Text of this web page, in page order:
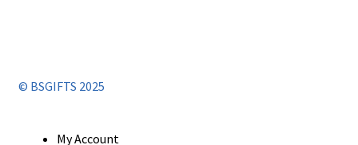
© BSGIFTS 2025
My Account